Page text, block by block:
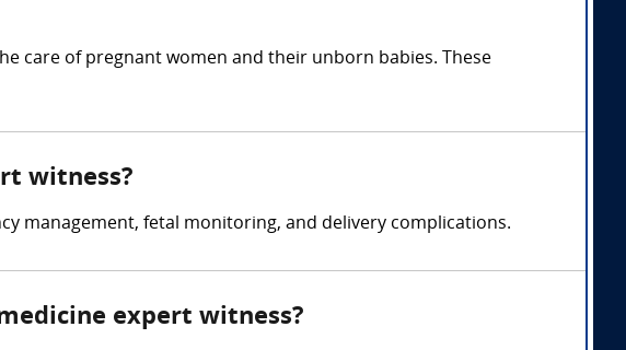
care of pregnant women and their unborn babies. These
witness?
management, fetal monitoring, and delivery complications.
expert witness?